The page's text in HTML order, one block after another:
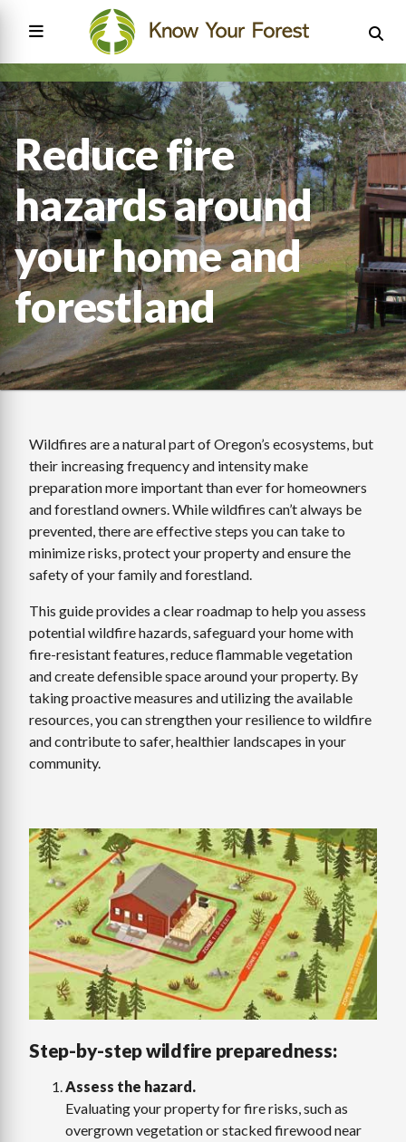
Main
navigation
Reduce fire
hazards around
your home and
forestland
Wildfires are a natural part of Oregon’s ecosystems, but
their increasing frequency and intensity make
preparation more important than ever for homeowners
and forestland owners. While wildfires can’t always be
prevented, there are effective steps you can take to
minimize risks, protect your property and ensure the
safety of your family and forestland.
This guide provides a clear roadmap to help you assess
potential wildfire hazards, safeguard your home with
fire-resistant features, reduce flammable vegetation
and create defensible space around your property. By
taking proactive measures and utilizing the available
resources, you can strengthen your resilience to wildfire
and contribute to safer, healthier landscapes in your
community.
Image
Step-by-step wildfire preparedness:
Assess the hazard.
Evaluating your property for fire risks, such as
overgrown vegetation or stacked firewood near